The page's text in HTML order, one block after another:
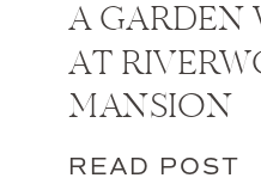
A GARDEN
AT
MANSION
READ POST